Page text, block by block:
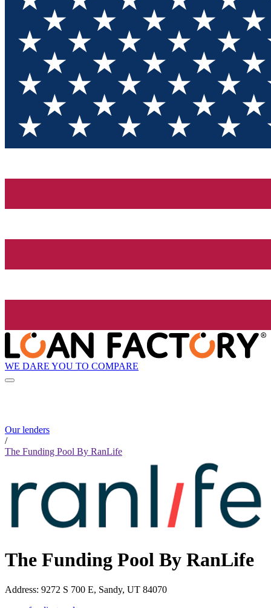
WE DARE YOU TO COMPARE
Our lenders
/
The Funding Pool By RanLife
The Funding Pool By RanLife
Address: 9272 S 700 E, Sandy, UT 84070